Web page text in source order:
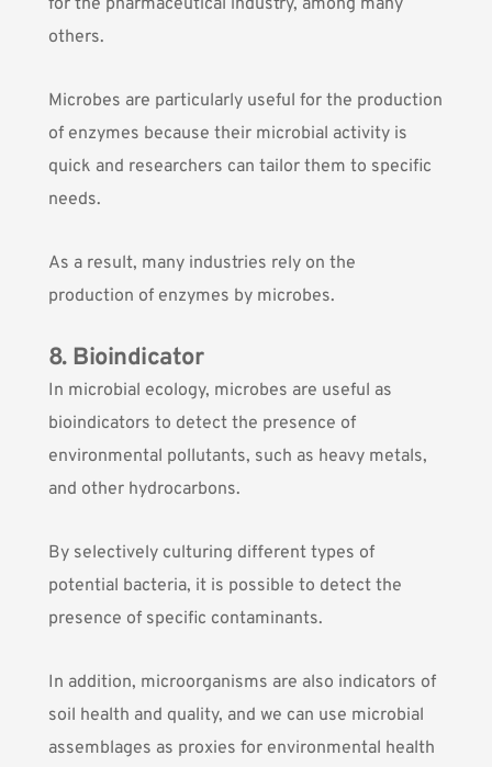
for the pharmaceutical industry, among many
others.
Microbes are particularly useful for the production
of enzymes because their microbial activity is
quick and researchers can tailor them to specific
needs.
As a result, many industries rely on the
production of enzymes by microbes.
8. Bioindicator
In microbial ecology, microbes are useful as
bioindicators to detect the presence of
environmental pollutants, such as heavy metals,
and other hydrocarbons.
By selectively culturing different types of
potential bacteria, it is possible to detect the
presence of specific contaminants.
In addition, microorganisms are also indicators of
soil health and quality, and we can use microbial
assemblages as proxies for environmental health